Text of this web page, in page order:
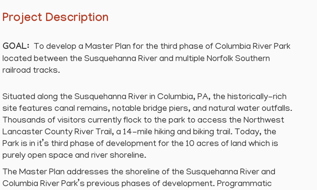
Project Description
GOAL:
To develop a Master Plan for the third phase of Columbia River Park
located between the Susquehanna River and multiple Norfolk Southern
railroad tracks.
Situated along the Susquehanna River in Columbia, PA, the historically-rich
site features canal remains, notable bridge piers, and natural water outfalls.
Thousands of visitors currently flock to the park to access the Northwest
Lancaster County River Trail, a 14-mile hiking and biking trail. Today, the
Park is in it’s third phase of development for the 10 acres of land which is
purely open space and river shoreline.
The Master Plan addresses the shoreline of the Susquehanna River and
Columbia River Park’s previous phases of development. Programmatic